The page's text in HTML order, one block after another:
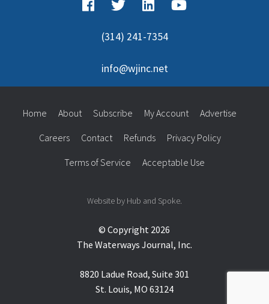
(314) 241-7354
info@wjinc.net
© Copyright 2026
The Waterways Journal, Inc.
8820 Ladue Road, Suite 301
St. Louis, MO 63124
Home About Subscribe My Account Advertise
Careers Contact Refunds Privacy Policy
Terms of Service Acceptable Use
Website by Hub and Spoke.